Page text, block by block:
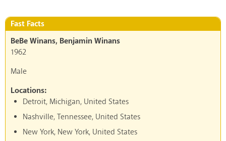
Fast Facts
BeBe Winans, Benjamin Winans
1962
Male
Locations:
Detroit, Michigan, United States
Nashville, Tennessee, United States
New York, New York, United States